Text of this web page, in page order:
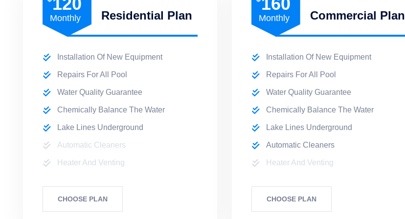
Monthly Residential Plan
Installation Of New Equipment
Repairs For All Pool
Water Quality Guarantee
Chemically Balance The Water
Lake Lines Underground
Automatic Cleaners
Heater And Venting
CHOOSE PLAN
Monthly Commercial Plan
Installation Of New Equipment
Repairs For All Pool
Water Quality Guarantee
Chemically Balance The Water
Lake Lines Underground
Automatic Cleaners
Heater And Venting
CHOOSE PLAN